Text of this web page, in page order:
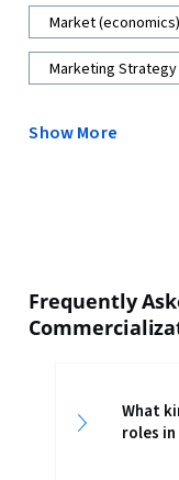
Market
Marketing Strategy
Show More
Frequently
What
roles